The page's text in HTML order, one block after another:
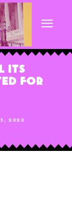
Its
for
2020